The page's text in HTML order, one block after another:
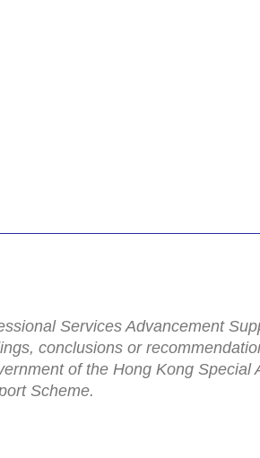
Services Advancement
conclusions or
of the Hong Kong
Scheme.